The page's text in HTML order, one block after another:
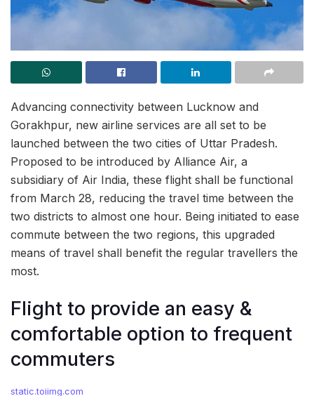
Advancing connectivity between Lucknow and
Gorakhpur, new airline services are all set to be
launched between the two cities of Uttar Pradesh.
Proposed to be introduced by Alliance Air, a
subsidiary of Air India, these flight shall be functional
from March 28, reducing the travel time between the
two districts to almost one hour. Being initiated to ease
commute between the two regions, this upgraded
means of travel shall benefit the regular travellers the
most.
Flight to provide an easy &
comfortable option to frequent
commuters
static.toiimg.com